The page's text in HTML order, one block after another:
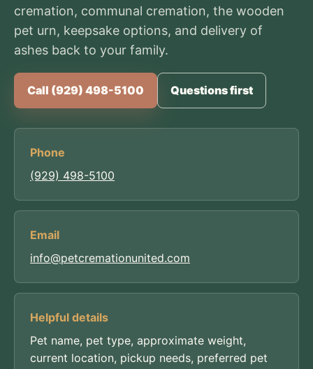
cremation, communal cremation, the wooden
pet urn, keepsake options, and delivery of
ashes back to your family.
Call (929) 498-5100 Questions first
Phone
(929) 498-5100
Email
info@petcremationunited.com
Helpful details
Pet name, pet type, approximate weight,
current location, pickup needs, preferred pet